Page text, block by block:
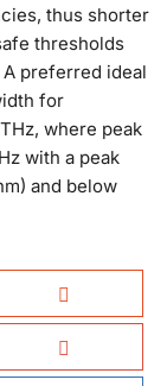
thus shorter
thresholds
preferred ideal
for
where peak
with a peak
and below